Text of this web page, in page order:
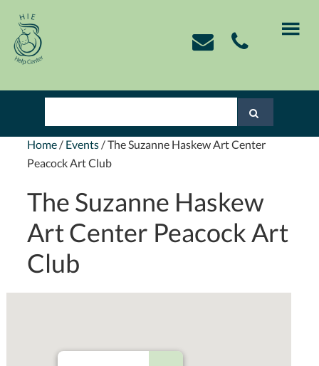
primary
navigation
main
content
primary
sidebar
footer
Home/ Events/The Suzanne Haskew Art Center
Peacock Art Club
The Suzanne Haskew
Art Center Peacock Art
Club